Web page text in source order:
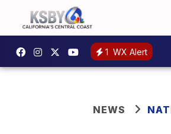
1 WX Alert
NEWS